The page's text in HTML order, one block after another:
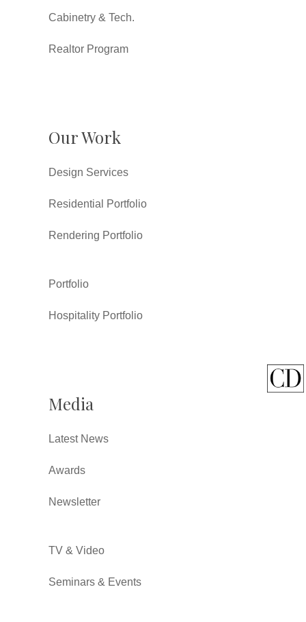
Cabinetry & Tech.
Realtor Program
Our Work
Design Services
Residential Portfolio
Rendering Portfolio
Portfolio
Hospitality Portfolio
Media
Latest News
Awards
Newsletter
TV & Video
Seminars & Events